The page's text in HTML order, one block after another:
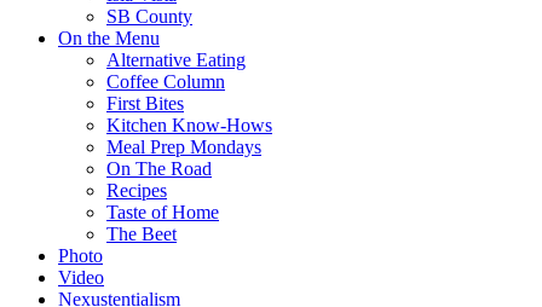
SB County
On the Menu
Alternative Eating
Coffee Column
First Bites
Kitchen Know-Hows
Meal Prep Mondays
On The Road
Recipes
Taste of Home
The Beet
Photo
Video
Nexustentialism